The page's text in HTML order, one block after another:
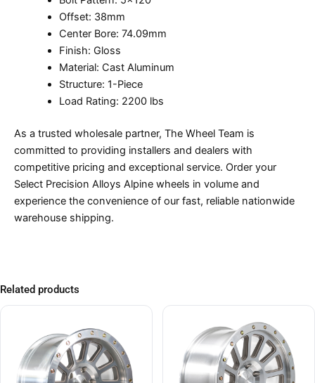
Offset: 38mm
Center Bore: 74.09mm
Finish: Gloss
Material: Cast Aluminum
Structure: 1-Piece
Load Rating: 2200 lbs
As a trusted wholesale partner, The Wheel Team is
committed to providing installers and dealers with
competitive pricing and exceptional service. Order your
Select Precision Alloys Alpine wheels in volume and
experience the convenience of our fast, reliable nationwide
warehouse shipping.
Related products